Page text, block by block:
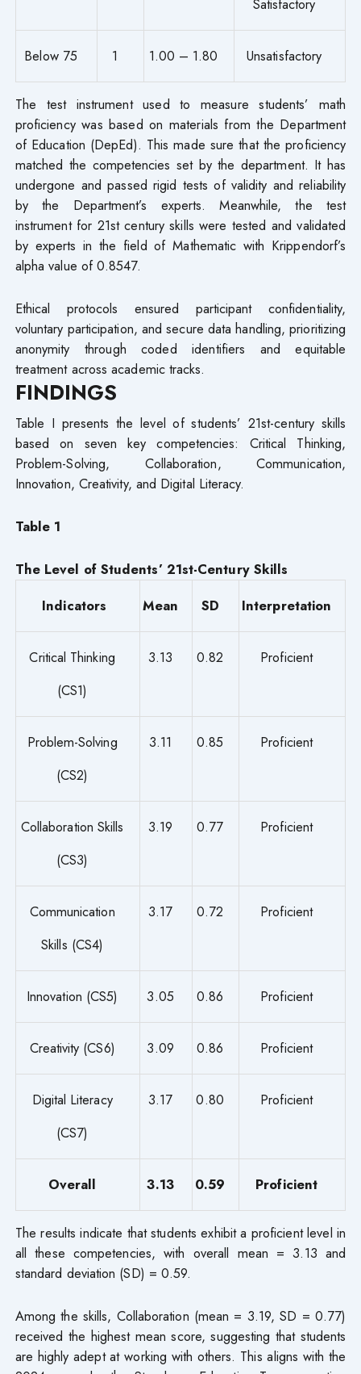
Below 75 1 1.00 – 1.80 Unsatisfactory
The test instrument used to measure students’ math
proficiency was based on materials from the Department
of Education (DepEd). This made sure that the proficiency
matched the competencies set by the department. It has
undergone and passed rigid tests of validity and reliability
by the Department’s experts. Meanwhile, the test
instrument for 21st century skills were tested and validated
by experts in the field of Mathematic with Krippendorf’s
alpha value of 0.8547.
Ethical protocols ensured participant confidentiality,
voluntary participation, and secure data handling, prioritizing
anonymity through coded identifiers and equitable
treatment across academic tracks.
FINDINGS
Table I presents the level of students’ 21st-century skills
based on seven key competencies: Critical Thinking,
Problem-Solving, Collaboration, Communication,
Innovation, Creativity, and Digital Literacy.
Table 1
The Level of Students’ 21st-Century Skills
Indicators
Mean SD Interpretation
Critical Thinking
(CS1)
3.13 0.82 Proficient
Problem-Solving
(CS2)
3.11 0.85 Proficient
Collaboration Skills
(CS3)
3.19 0.77 Proficient
Communication
Skills (CS4)
3.17 0.72 Proficient
Innovation (CS5) 3.05 0.86 Proficient
Creativity (CS6) 3.09 0.86 Proficient
Digital Literacy
(CS7)
3.17 0.80 Proficient
Overall 3.13 0.59 Proficient
The results indicate that students exhibit a proficient level in
all these competencies, with overall mean = 3.13 and
standard deviation (SD) = 0.59.
Among the skills, Collaboration (mean = 3.19, SD = 0.77)
received the highest mean score, suggesting that students
are highly adept at working with others. This aligns with the